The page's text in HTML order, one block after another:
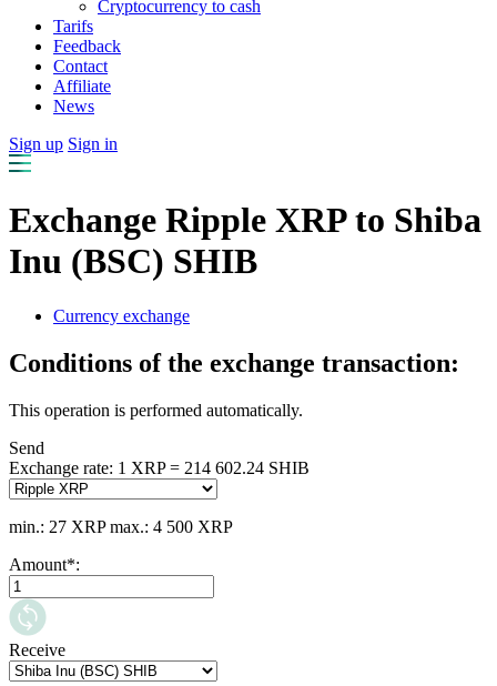
Cryptocurrency to cash
Tarifs
Feedback
Contact
Affiliate
News
Sign up Sign in
Exchange Ripple XRP to Shiba
Inu (BSC) SHIB
Currency exchange
Conditions of the exchange transaction:
This operation is performed automatically.
Send
Exchange rate: 1 XRP = 214 602.24 SHIB
min.: 27 XRP max.: 4 500 XRP
Amount*:
Receive